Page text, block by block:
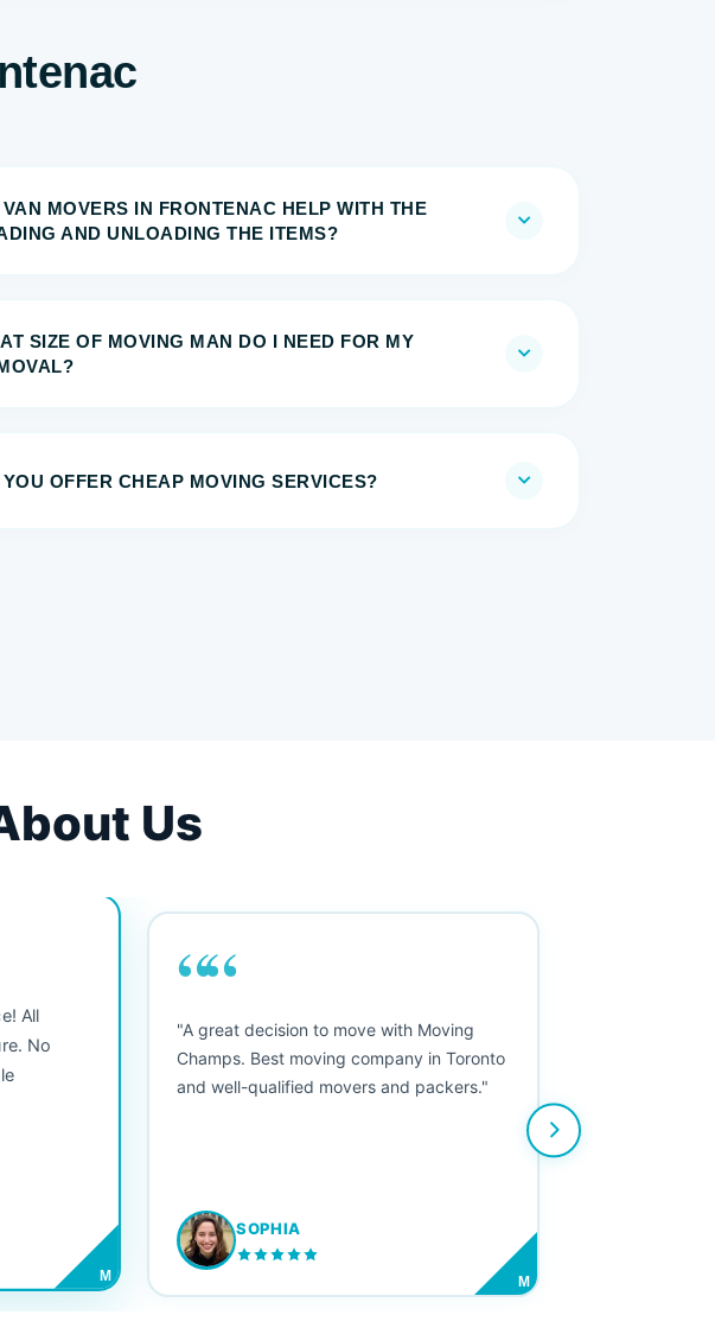
VAN MOVERS IN FRONTENAC HELP WITH THE
AND UNLOADING THE ITEMS?
SIZE OF MOVING MAN DO I NEED FOR MY
YOU OFFER CHEAP MOVING SERVICES?
Us
All
No
M
““
"A great decision to move with Moving
Champs. Best moving company in Toronto
and well-qualified movers and packers."
SOPHIA
M